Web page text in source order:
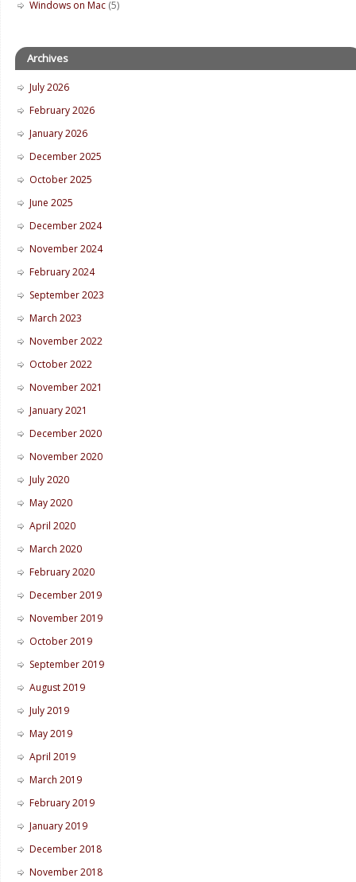
Windows on Mac (5)
Archives
July 2026
February 2026
January 2026
December 2025
October 2025
June 2025
December 2024
November 2024
February 2024
September 2023
March 2023
November 2022
October 2022
November 2021
January 2021
December 2020
November 2020
July 2020
May 2020
April 2020
March 2020
February 2020
December 2019
November 2019
October 2019
September 2019
August 2019
July 2019
May 2019
April 2019
March 2019
February 2019
January 2019
December 2018
November 2018